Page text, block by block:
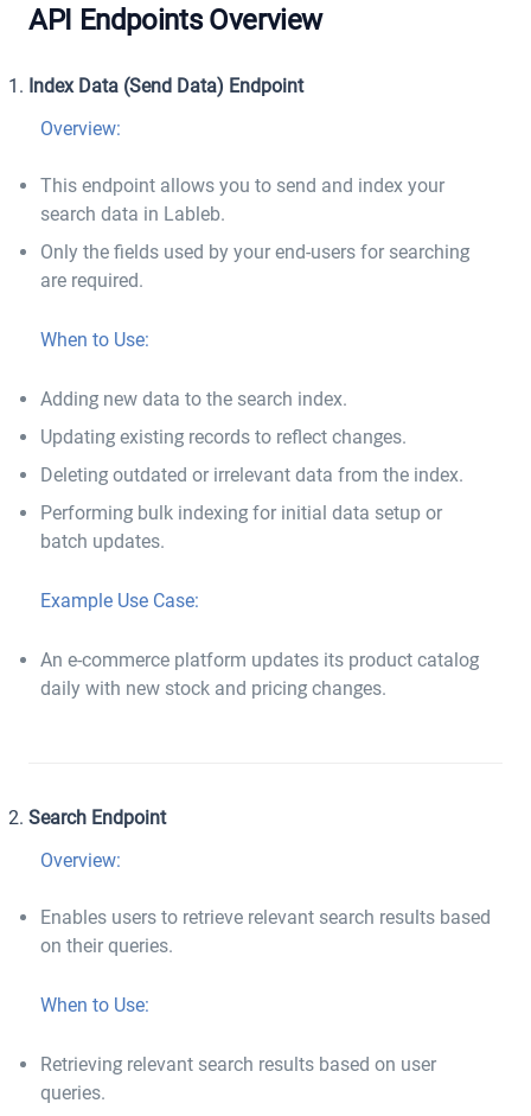
API Endpoints Overview
Index Data (Send Data) Endpoint
Overview:
This endpoint allows you to send and index your
search data in Lableb.
Only the fields used by your end-users for searching
are required.
When to Use:
Adding new data to the search index.
Updating existing records to reflect changes.
Deleting outdated or irrelevant data from the index.
Performing bulk indexing for initial data setup or
batch updates.
Example Use Case:
An e-commerce platform updates its product catalog
daily with new stock and pricing changes.
Search Endpoint
Overview:
Enables users to retrieve relevant search results based
on their queries.
When to Use:
Retrieving relevant search results based on user
queries.